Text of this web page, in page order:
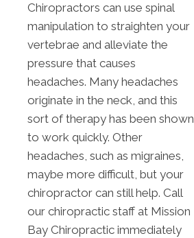
Chiropractors can use spinal
manipulation to straighten your
vertebrae and alleviate the
pressure that causes
headaches. Many headaches
originate in the neck, and this
sort of therapy has been shown
to work quickly. Other
headaches, such as migraines,
maybe more difficult, but your
chiropractor can still help. Call
our chiropractic staff at Mission
Bay Chiropractic immediately